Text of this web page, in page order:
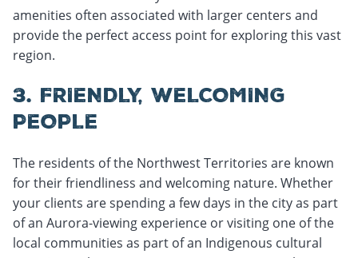
amenities often associated with larger centers and
provide the perfect access point for exploring this vast
region.
3. FRIENDLY, WELCOMING
PEOPLE
The residents of the Northwest Territories are known
for their friendliness and welcoming nature. Whether
your clients are spending a few days in the city as part
of an Aurora-viewing experience or visiting one of the
local communities as part of an Indigenous cultural